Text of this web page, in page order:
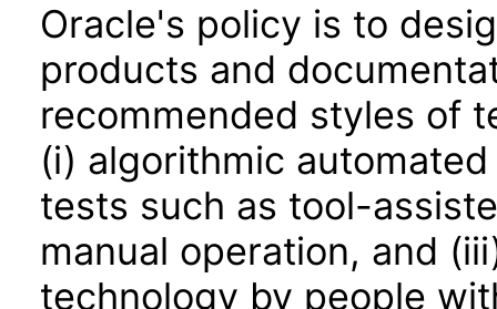
Oracle's policy is to
products and
recommended styles of
(i) algorithmic
tests such as tool-
manual operation, and
technology by people